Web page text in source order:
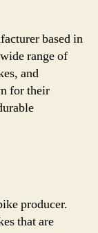
based in
range of
and
for their
producer.
that are